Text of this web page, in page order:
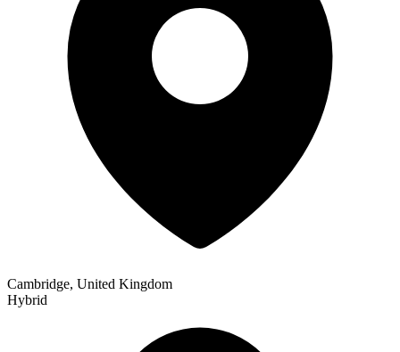
Cambridge, United Kingdom
Hybrid